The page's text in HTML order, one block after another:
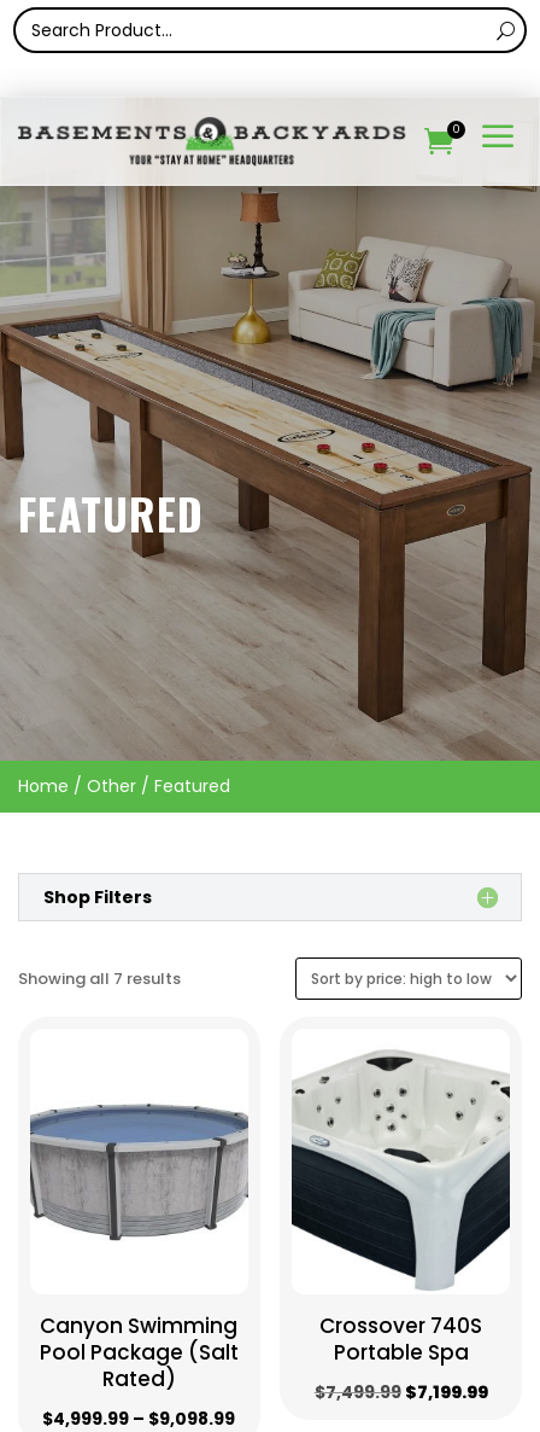
0 a
FEATURED
Home / Other / Featured
Shop Filters
Showing all 7 resultsSorted
low
Canyon Swimming
Pool Package (Salt
Rated)
$4,999.99 – $9,098.99Price
Crossover 740S
Portable Spa
$7,499.99 Original
$7,199.99